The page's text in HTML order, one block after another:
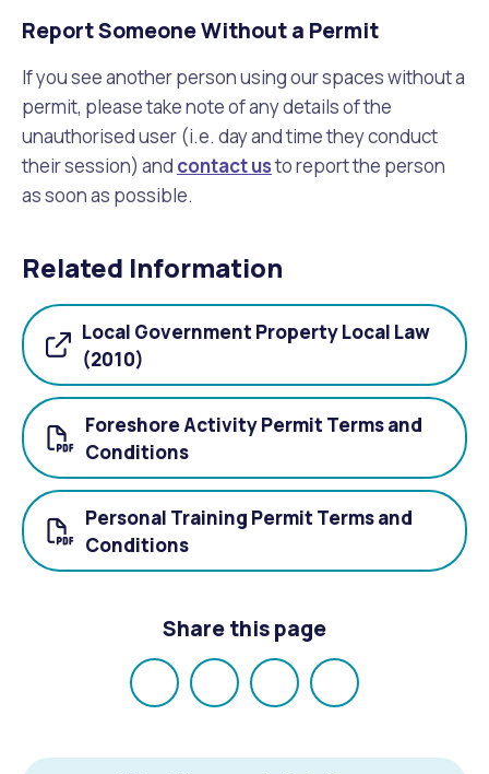
Report Someone Without a Permit
If you see another person using our spaces without a
permit, please take note of any details of the
unauthorised user (i.e. day and time they conduct
their session) and contact usto report the person
as soon as possible.
Related Information
Local Government Property Local Law
(2010)
Foreshore Activity Permit Terms and
Conditions
Personal Training Permit Terms and
Conditions
Share this page
Share
Facebook
Share
X
Share
LinkedIn
Email